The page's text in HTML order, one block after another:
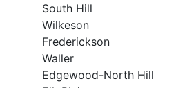
South Hill
Wilkeson
Frederickson
Waller
Edgewood-North Hill